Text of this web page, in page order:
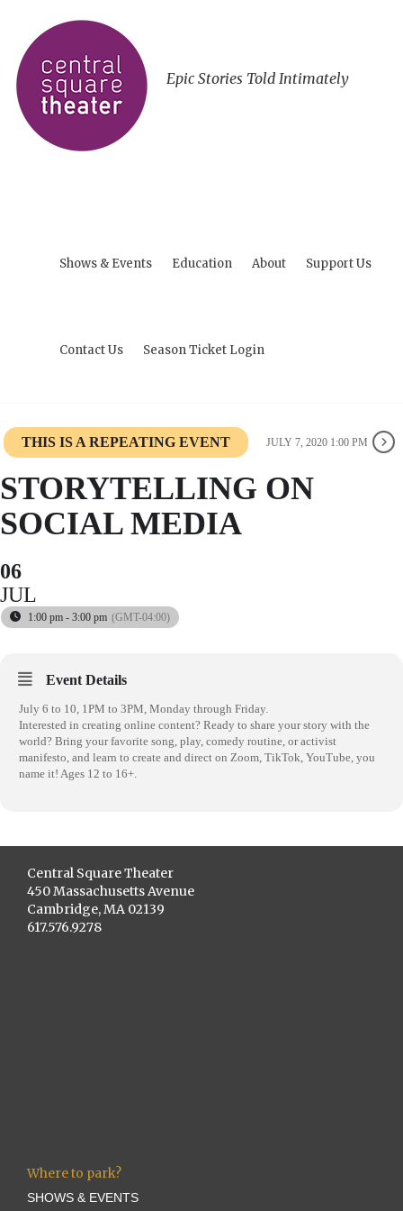
Epic Stories Told Intimately
Shows & Events Education About Support Us
Contact Us Season Ticket Login
THIS IS A REPEATING EVENT JULY 7, 2020 1:00 PM
STORYTELLING ON
SOCIAL MEDIA
06
JUL
1:00 pm - 3:00 pm (GMT-04:00)
Event Details
July 6 to 10, 1PM to 3PM, Monday through Friday.
Interested in creating online content? Ready to share your story with the
world? Bring your favorite song, play, comedy routine, or activist
manifesto, and learn to create and direct on Zoom, TikTok, YouTube, you
name it! Ages 12 to 16+.
Central Square Theater
450 Massachusetts Avenue
Cambridge, MA 02139
617.576.9278
Where to park?
SHOWS & EVENTS